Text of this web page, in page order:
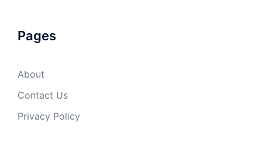
Pages
About
Contact Us
Privacy Policy